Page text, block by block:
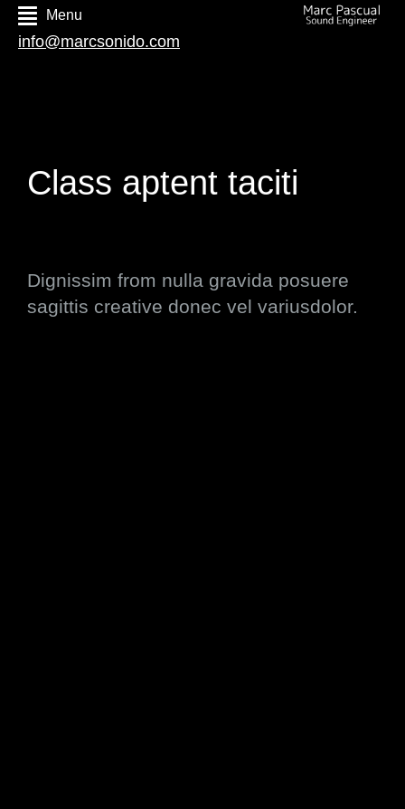
Menu
info@marcsonido.com
Class aptent taciti
Dignissim from nulla gravida posuere
sagittis creative donec vel variusdolor.